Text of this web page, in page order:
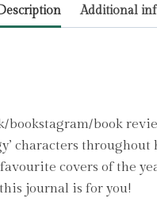
Additional
book
characters
covers of the
journal is for you!